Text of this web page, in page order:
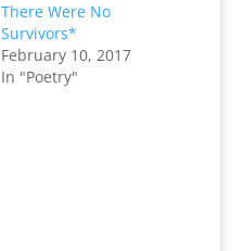
There Were No
Survivors*
February 10, 2017
In "Poetry"